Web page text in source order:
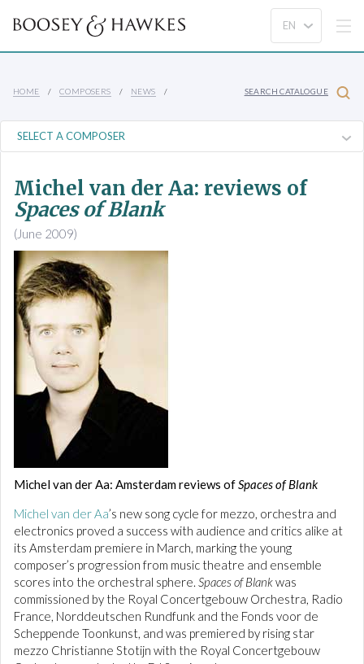
HOME COMPOSERS NEWS SEARCH CATALOGUE
Michel van der Aa: reviews of
Spaces of Blank
(June 2009)
Michel van der Aa: Amsterdam reviews ofSpaces of Blank
Michel van der Aa’s new song cycle for mezzo, orchestra and
electronics proved a success with audience and critics alike at
its Amsterdam premiere in March, marking the young
composer’s progression from music theatre and ensemble
scores into the orchestral sphere. Spaces of Blankwas
commissioned by the Royal Concertgebouw Orchestra, Radio
France, Norddeutschen Rundfunk and the Fonds voor de
Scheppende Toonkunst, and was premiered by rising star
mezzo Christianne Stotijn with the Royal Concertgebouw